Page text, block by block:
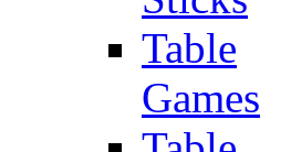
Table
Games